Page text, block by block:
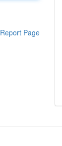
Report Page